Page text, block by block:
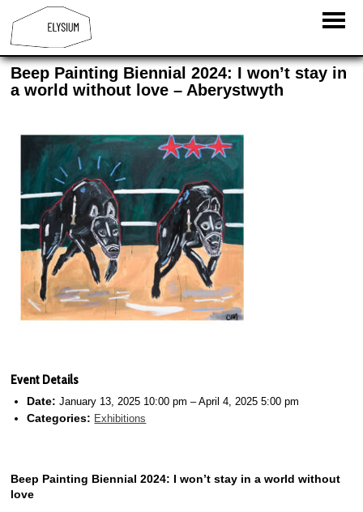
Beep Painting Biennial 2024: I won’t stay in
a world without love – Aberystwyth
Event Details
Date: January 13, 2025 10:00 pm –April 4, 2025 5:00 pm
Categories: Exhibitions
Beep Painting Biennial 2024: Iwon’t stay in a world without
love